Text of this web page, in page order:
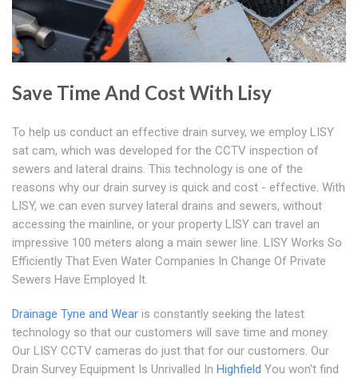
Save Time And Cost With Lisy
To help us conduct an effective drain survey, we employ LISY
sat cam, which was developed for the CCTV inspection of
sewers and lateral drains. This technology is one of the
reasons why our drain survey is quick and cost - effective. With
LISY, we can even survey lateral drains and sewers, without
accessing the mainline, or your property LISY can travel an
impressive 100 meters along a main sewer line. LISY Works So
Efficiently That Even Water Companies In Change Of Private
Sewers Have Employed It.
Drainage Tyne and Wear is constantly seeking the latest
technology so that our customers will save time and money.
Our LISY CCTV cameras do just that for our customers. Our
Drain Survey Equipment Is Unrivalled In Highfield You won't find